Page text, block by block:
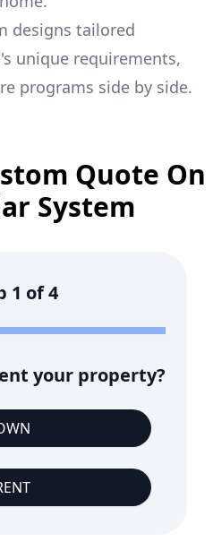
designs tailored
unique requirements,
programs side by side.
Quote On
System
1 of4
your property?